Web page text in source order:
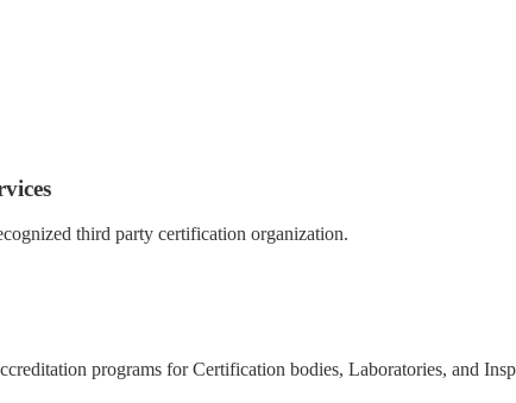
third party certification organization.
programs for Certification bodies, Laboratories, and